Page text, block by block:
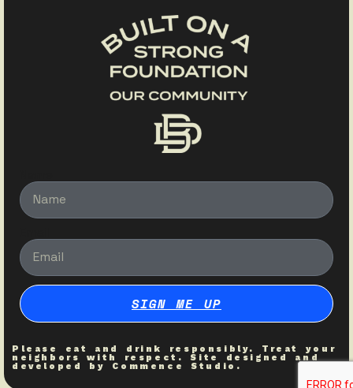
SIGN ME UP
Please eat and drink responsibly. Treat your
neighbors with respect. Site designed and
developed by Commence Studio .